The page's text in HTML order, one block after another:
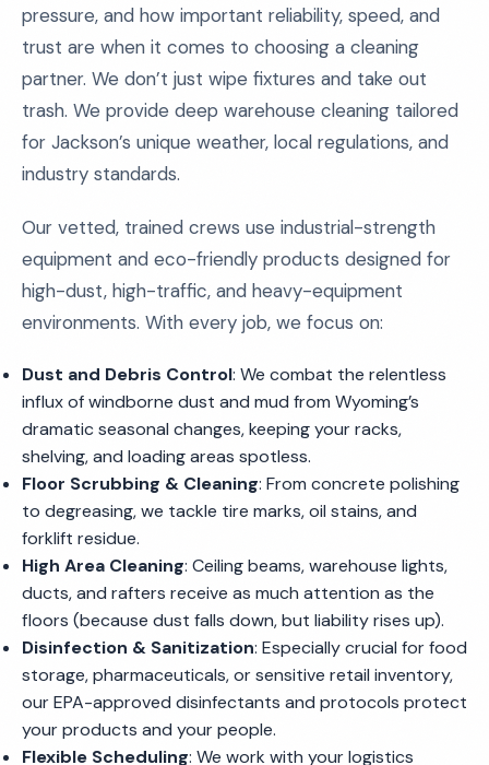
pressure, and how important reliability, speed, and
trust are when it comes to choosing a cleaning
partner. We don’t just wipe fixtures and take out
trash. We provide deep warehouse cleaning tailored
for Jackson’s unique weather, local regulations, and
industry standards.
Our vetted, trained crews use industrial-strength
equipment and eco-friendly products designed for
high-dust, high-traffic, and heavy-equipment
environments. With every job, we focus on:
Dust and Debris Control: We combat the relentless
influx of windborne dust and mud from Wyoming’s
dramatic seasonal changes, keeping your racks,
shelving, and loading areas spotless.
Floor Scrubbing & Cleaning: From concrete polishing
to degreasing, we tackle tire marks, oil stains, and
forklift residue.
High Area Cleaning: Ceiling beams, warehouse lights,
ducts, and rafters receive as much attention as the
floors (because dust falls down, but liability rises up).
Disinfection & Sanitization: Especially crucial for food
storage, pharmaceuticals, or sensitive retail inventory,
our EPA-approved disinfectants and protocols protect
your products and your people.
Flexible Scheduling: We work with your logistics